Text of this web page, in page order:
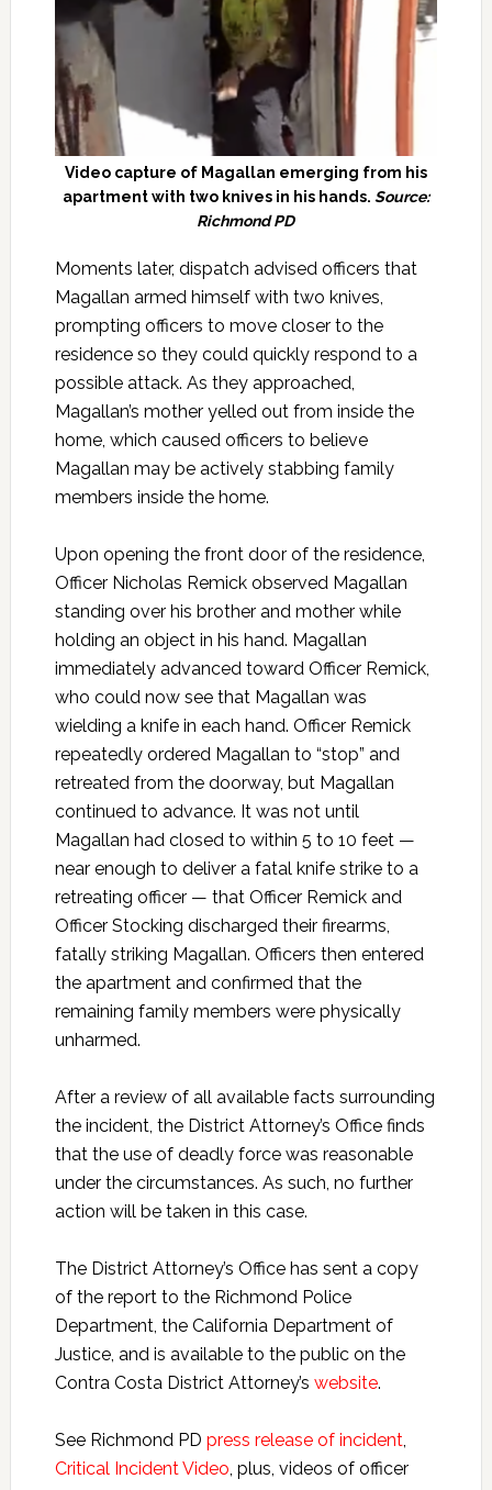
Video capture of Magallan emerging from his
apartment with two knives in his hands. Source:
Richmond PD
Moments later, dispatch advised officers that
Magallan armed himself with two knives,
prompting officers to move closer to the
residence so they could quickly respond to a
possible attack. As they approached,
Magallan’s mother yelled out from inside the
home, which caused officers to believe
Magallan may be actively stabbing family
members inside the home.
Upon opening the front door of the residence,
Officer Nicholas Remick observed Magallan
standing over his brother and mother while
holding an object in his hand. Magallan
immediately advanced toward Officer Remick,
who could now see that Magallan was
wielding a knife in each hand. Officer Remick
repeatedly ordered Magallan to “stop” and
retreated from the doorway, but Magallan
continued to advance. It was not until
Magallan had closed to within 5 to 10 feet —
near enough to deliver a fatal knife strike to a
retreating officer — that Officer Remick and
Officer Stocking discharged their firearms,
fatally striking Magallan. Officers then entered
the apartment and confirmed that the
remaining family members were physically
unharmed.
After a review of all available facts surrounding
the incident, the District Attorney’s Office finds
that the use of deadly force was reasonable
under the circumstances. As such, no further
action will be taken in this case.
The District Attorney’s Office has sent a copy
of the report to the Richmond Police
Department, the California Department of
Justice, and is available to the public on the
Contra Costa District Attorney’s website.
See Richmond PD press release of incident,
Critical Incident Video, plus, videos of officer